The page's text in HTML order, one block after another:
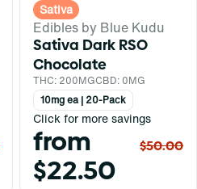
Sativa
Edibles by Blue Kudu
Sativa Dark RSO
Chocolate
THC: 200MGCBD: 0MG
10mg ea | 20-Pack
Click for more savings
from
$22.50
$50.00